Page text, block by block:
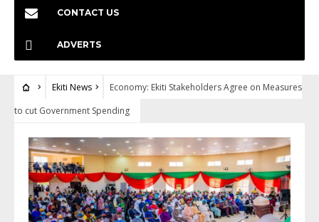
CONTACT US
ADVERTS
Ekiti News
Economy: Ekiti Stakeholders Agree on Measures
to cut Government Spending